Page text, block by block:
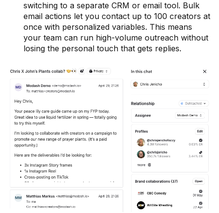
switching to a separate CRM or email tool. Bulk
email actions let you contact up to 100 creators at
once with personalized variables. This means
your team can run high-volume outreach without
losing the personal touch that gets replies.